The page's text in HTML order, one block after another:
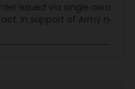
issued via single award
In support of Army